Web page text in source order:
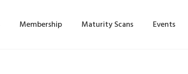
Membership Maturity Scans Events